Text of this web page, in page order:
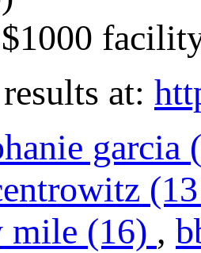
at:
garcia
mile (16) ,